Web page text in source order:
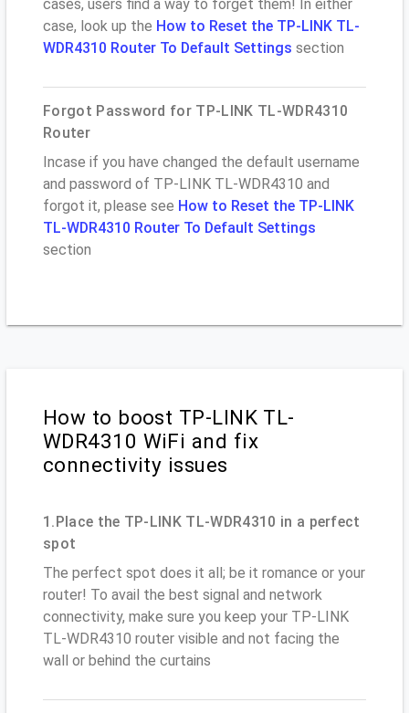
cases, users find a way to forget them! In either
case, look up the How to Reset the TP-LINK TL-
WDR4310 Router To Default Settings section
Forgot Password for TP-LINK TL-WDR4310
Router
Incase if you have changed the default username
and password of TP-LINK TL-WDR4310 and
forgot it, please see How to Reset the TP-LINK
TL-WDR4310 Router To Default Settings
section
How to boost TP-LINK TL-
WDR4310 WiFi and fix
connectivity issues
1.Place the TP-LINK TL-WDR4310 in a perfect
spot
The perfect spot does it all; be it romance or your
router! To avail the best signal and network
connectivity, make sure you keep your TP-LINK
TL-WDR4310 router visible and not facing the
wall or behind the curtains